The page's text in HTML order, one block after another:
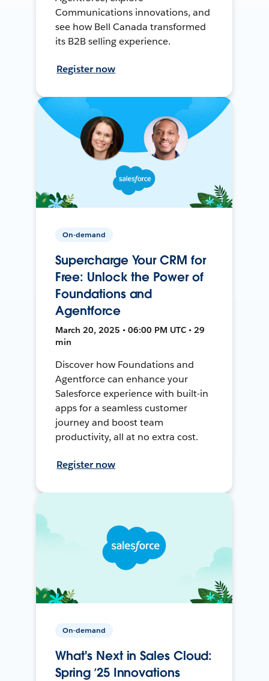
Communications innovations, and
see how Bell Canada transformed
its B2B selling experience.
Register now
On-demand
Supercharge Your CRM for
Free: Unlock the Power of
Foundations and
Agentforce
March 20, 2025 • 06:00 PM UTC • 29
min
Discover how Foundations and
Agentforce can enhance your
Salesforce experience with built-in
apps for a seamless customer
journey and boost team
productivity, all at no extra cost.
Register now
On-demand
What's Next in Sales Cloud:
Spring ’25 Innovations